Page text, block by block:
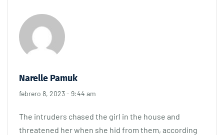
Narelle Pamuk
febrero 8, 2023 - 9:44 am
The intruders chased the girl in the house and
threatened her when she hid from them, according